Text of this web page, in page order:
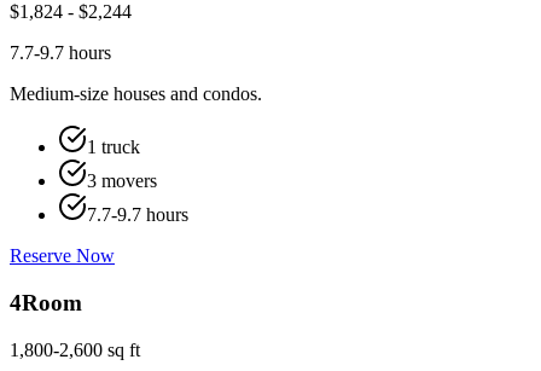
$1,824 - $2,244
7.7-9.7 hours
Medium-size houses and condos.
1 truck
3 movers
7.7-9.7 hours
Reserve Now
4Room
1,800-2,600 sq ft